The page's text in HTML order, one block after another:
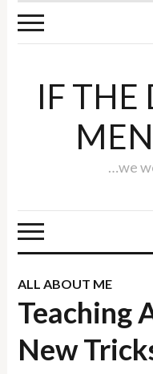
IF THE
…we
ALL ABOUT ME
Teaching
New